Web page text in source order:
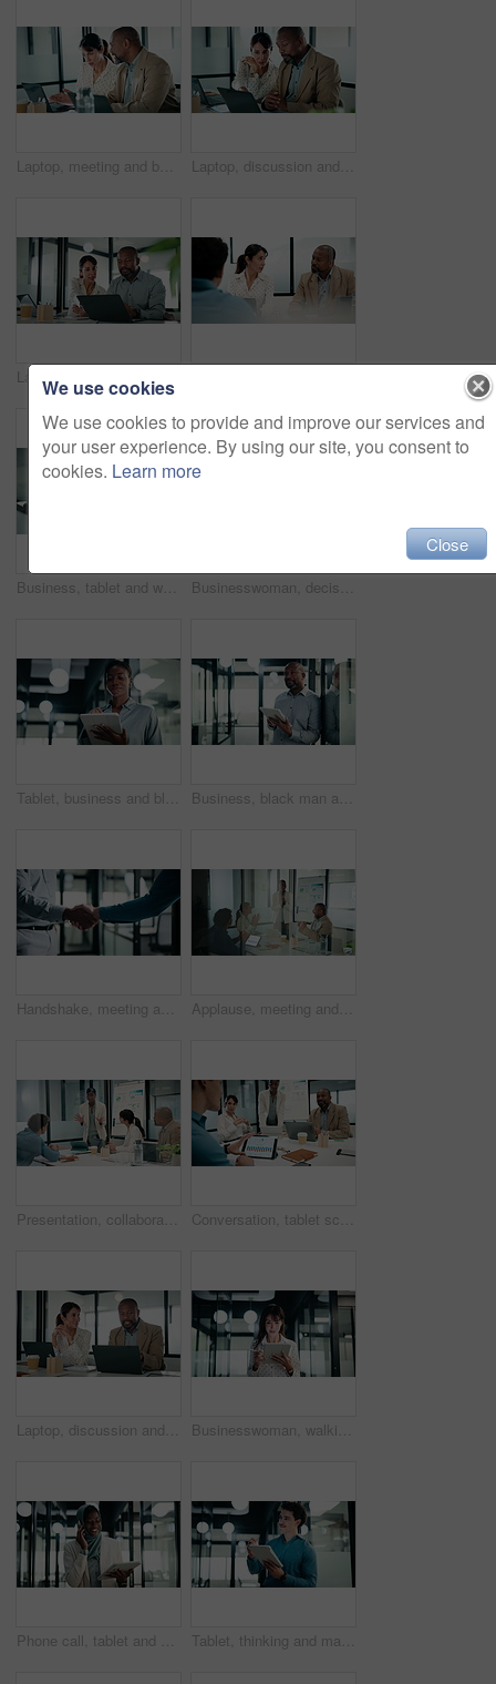
Laptop, meeting and business people in office with planning for revenue growth with report. Tech, discussion and mature team of financial advisors with computer for investment proposal in workplace. Laptop, discussion and business people in office with research for revenue growth with report. Technology, meeting and team of financial advisors with computer for investment proposal in workplace.
Business, tablet and writing with black man in office for investment or portfolio management. App, bokeh and finance with mature person in corporate workplace for online risk assessment or research Businesswoman, decision and research with tablet in office, thinking and plan for wealth management. Bokeh, financial planner and mature person with tech for business growth, happy and reflection
Tablet, business and black woman with pen in office for digital signature, budget review or audit. Tech, person and accountant with stylus for financial records, bookkeeping report or tax information Business, black man and thinking with tablet at work for insurance review, risk management and smile. Technology, mature person and broker in office with claims policy, planning and problem solving
Handshake, meeting and talking with business people in office for discussion or negotiation. Agreement, deal and success with employee men shaking hands in corporate workplace for b2b collaboration Applause, meeting and business woman in office with team for company profit, revenue or success. Celebration, graphs and financial manager with approval for investment, budget charts or planning
Presentation, collaboration and business woman in office with team for company profit, revenue or dividend. Discussion, graphs and financial manager with research for investment, budget or planning Conversation, tablet screen and businessman in office with team for company profit, revenue or dividend. Presentation, graphs and back of financial manager with research for investment or budget plan
Laptop, discussion and business people in office with feedback on company revenue growth. Computer, meeting and financial advisor with manager for review on investment proposal in workplace. Businesswoman, walking and research with tablet in office, scroll or plan for investment opportunity. Wealth manager, smile and mature person with tech for risk management, bokeh and browsing info
Phone call, tablet and muslim woman in office with communication on investment negotiation. Digital technology, cellphone and African female financial manager on mobile discussion for revenue growth. Tablet, thinking and man with pen in office for digital signature, budget review or solution. Tech, person and accountant with stylus for financial records, bookkeeping report or problem solving
We use cookies
We use cookies to provide and improve our services and
your user experience. By using our site, you consent to
cookies. Learn more
Close